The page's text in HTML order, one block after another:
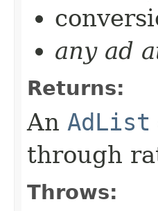
any ad
Returns:
An AdList
through
Throws: